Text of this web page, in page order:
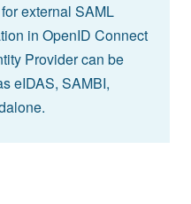
external SAML
in OpenID Connect
Provider can be
eIDAS, SAMBI,